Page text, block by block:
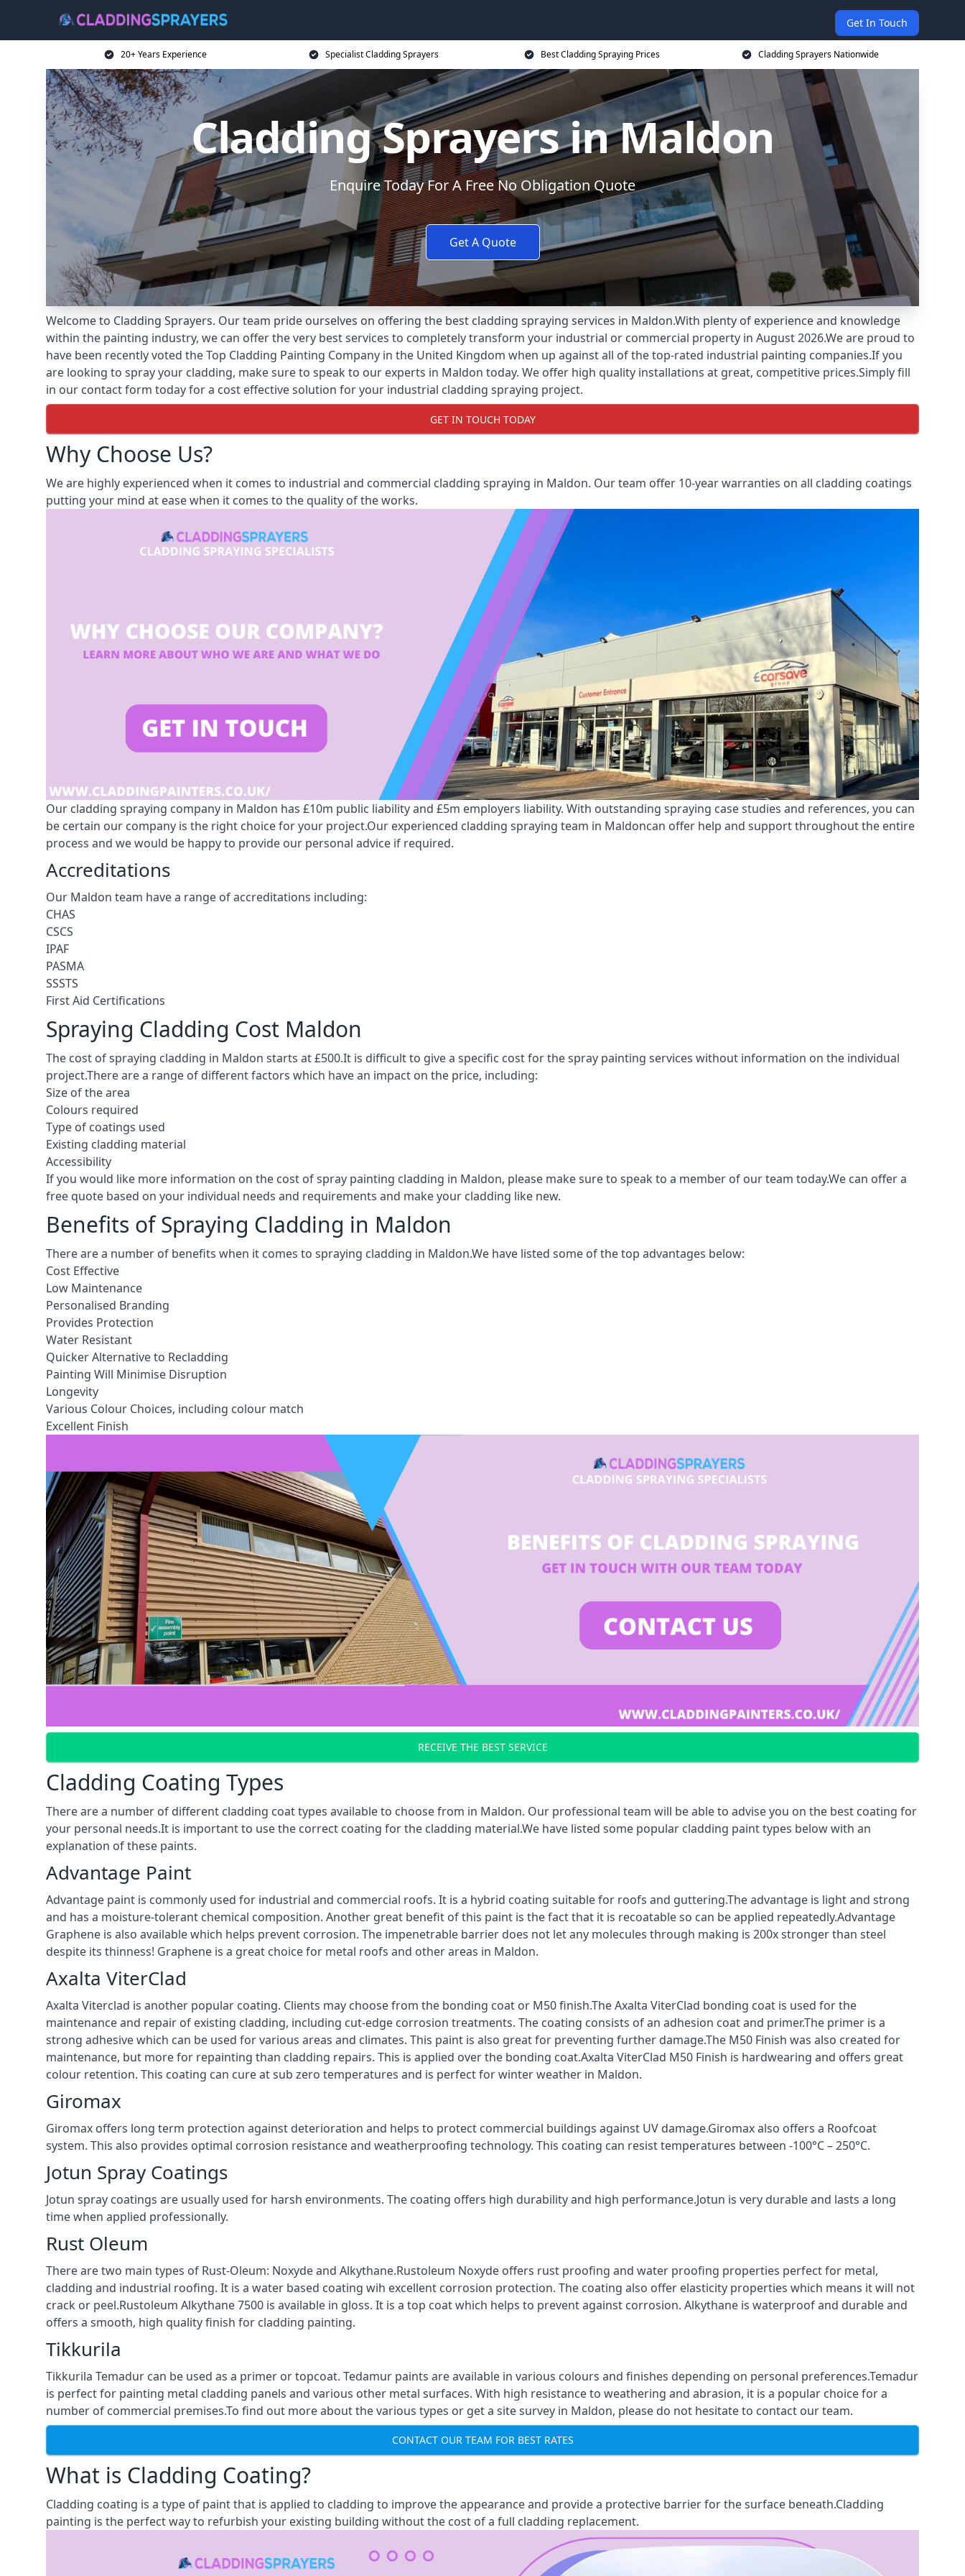
Get In Touch
20+ Years Experience Specialist Cladding Sprayers Best Cladding Spraying Prices Cladding Sprayers Nationwide
Cladding Sprayers in Maldon
Enquire Today For A Free No Obligation Quote
Get A Quote
Welcome to Cladding Sprayers. Our team pride ourselves on offering the best cladding spraying services in Maldon.With plenty of experience and knowledge
within the painting industry, we can offer the very best services to completely transform your industrial or commercial property in August 2026.We are proud to
have been recently voted theTop Cladding Painting Company in the United Kingdom when up against all of the top-rated industrial painting companies.If you
are looking to spray your cladding, make sure to speak to our experts in Maldon today. We offer high quality installations at great, competitive prices.Simply fill
in our contact form today for a cost effective solution for your industrial cladding spraying project.
GET IN TOUCH TODAY
Why Choose Us?
We are highly experienced when it comes to industrial and commercial cladding spraying in Maldon. Our team offer 10-year warranties on all cladding coatings
putting your mind at ease when it comes to the quality of the works.
Our cladding spraying company in Maldon has £10m public liability and £5m employers liability. With outstanding spraying case studies and references, you can
be certain our company is the right choice for your project.Our experienced cladding spraying team in Maldoncan offer help and support throughout the entire
process and we would be happy to provide our personal advice if required.
Accreditations
Our Maldon team have a range of accreditations including:
CHAS
CSCS
IPAF
PASMA
SSSTS
First Aid Certifications
Spraying Cladding Cost Maldon
The cost of spraying cladding in Maldon starts at £500.It is difficult to give a specific cost for the spray painting services without information on the individual
project.There are a range of different factors which have an impact on the price, including:
Size of the area
Colours required
Type of coatings used
Existing cladding material
Accessibility
If you would like more information on the cost of spray painting cladding in Maldon, please make sure to speak to a member of our team today.We can offer a
free quote based on your individual needs and requirements and make your cladding like new.
Benefits of Spraying Cladding in Maldon
There are a number of benefits when it comes to spraying cladding in Maldon.We have listed some of the top advantages below:
Cost Effective
Low Maintenance
Personalised Branding
Provides Protection
Water Resistant
Quicker Alternative to Recladding
Painting Will Minimise Disruption
Longevity
Various Colour Choices, including colour match
Excellent Finish
RECEIVE THE BEST SERVICE
Cladding Coating Types
There are a number of different cladding coat types available to choose from in Maldon. Our professional team will be able to advise you on the best coating for
your personal needs.It is important to use the correct coating for the cladding material.We have listed some popular cladding paint types below with an
explanation of these paints.
Advantage Paint
Advantage paint is commonly used for industrial and commercial roofs. It is a hybrid coating suitable for roofs and guttering.The advantage is light and strong
and has a moisture-tolerant chemical composition. Another great benefit of this paint is the fact that it is recoatable so can be applied repeatedly.Advantage
Graphene is also available which helps prevent corrosion. The impenetrable barrier does not let any molecules through making is 200x stronger than steel
despite its thinness! Graphene is a great choice for metal roofs and other areas in Maldon.
Axalta ViterClad
Axalta Viterclad is another popular coating. Clients may choose from the bonding coat or M50 finish.The Axalta ViterClad bonding coat is used for the
maintenance and repair of existing cladding, including cut-edge corrosion treatments. The coating consists of an adhesion coat and primer.The primer is a
strong adhesive which can be used for various areas and climates. This paint is also great for preventing further damage.The M50 Finish was also created for
maintenance, but more for repainting than cladding repairs. This is applied over the bonding coat.Axalta ViterClad M50 Finish is hardwearing and offers great
colour retention. This coating can cure at sub zero temperatures and is perfect for winter weather in Maldon.
Giromax
Giromax offers long term protection against deterioration and helps to protect commercial buildings against UV damage.Giromax also offers a Roofcoat
system. This also provides optimal corrosion resistance and weatherproofing technology. This coating can resist temperatures between -100°C – 250°C.
Jotun Spray Coatings
Jotun spray coatings are usually used for harsh environments. The coating offers high durability and high performance.Jotun is very durable and lasts a long
time when applied professionally.
Rust Oleum
There are two main types of Rust-Oleum: Noxyde and Alkythane.Rustoleum Noxyde offers rust proofing and water proofing properties perfect for metal,
cladding and industrial roofing. It is a water based coating wih excellent corrosion protection. The coating also offer elasticity properties which means it will not
crack or peel.Rustoleum Alkythane 7500 is available in gloss. It is a top coat which helps to prevent against corrosion. Alkythane is waterproof and durable and
offers a smooth, high quality finish for cladding painting.
Tikkurila
Tikkurila Temadur can be used as a primer or topcoat. Tedamur paints are available in various colours and finishes depending on personal preferences.Temadur
is perfect for painting metal cladding panels and various other metal surfaces. With high resistance to weathering and abrasion, it is a popular choice for a
number of commercial premises.To find out more about the various types or get a site survey in Maldon, please do not hesitate to contact our team.
CONTACT OUR TEAM FOR BEST RATES
What is Cladding Coating?
Cladding coating is a type of paint that is applied to cladding to improve the appearance and provide a protective barrier for the surface beneath.Cladding
painting is the perfect way to refurbish your existing building without the cost of a full cladding replacement.